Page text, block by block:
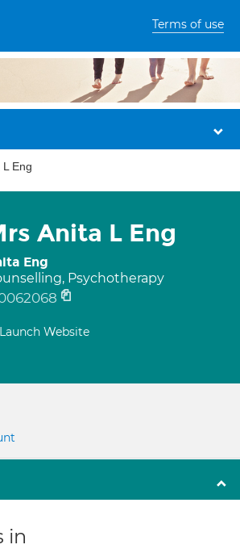
Terms of use
L Eng
Anita L Eng
Eng
Psychotherapy
Launch Website
in